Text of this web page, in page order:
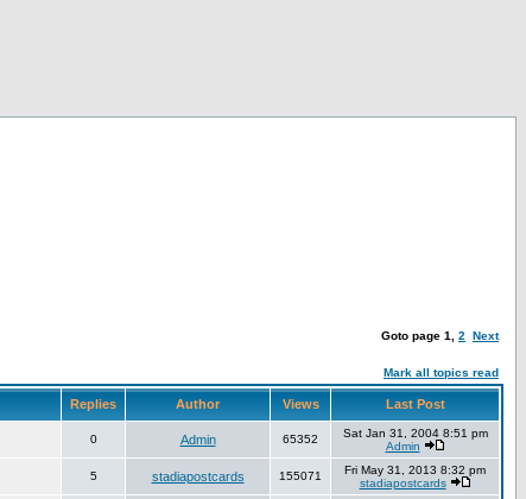
Goto page 1 2 Next
Mark all topics read
Replies Author Views Last Post
0 Admin 65352
Sat Jan 31, 2004 8:51 pm
Admin
5 stadiapostcards 155071
Fri May 31, 2013 8:32 pm
stadiapostcards